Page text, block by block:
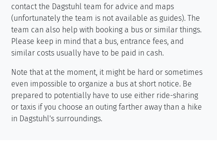
contact the Dagstuhl team for advice and maps
(unfortunately the team is not available as guides). The
team can also help with booking a bus or similar things.
Please keep in mind that a bus, entrance fees, and
similar costs usually have to be paid in cash.
Note that at the moment, it might be hard or sometimes
even impossible to organize a bus at short notice. Be
prepared to potentially have to use either ride-sharing
or taxis if you choose an outing farther away than a hike
in Dagstuhl's surroundings.